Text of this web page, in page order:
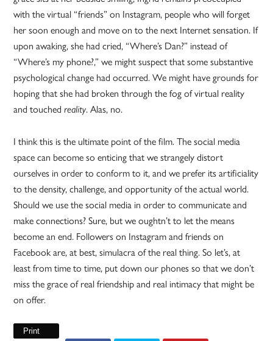
with the virtual “friends” on Instagram, people who will forget
her soon enough and move on to the next Internet sensation. If
upon awaking, she had cried, “Where’s Dan?” instead of
“Where’s my phone?,” we might suspect that some substantive
psychological change had occurred. We might have grounds for
hoping that she had broken through the fog of virtual reality
and touchedreality. Alas, no.
I think this is the ultimate point of the film. The social media
space can become so enticing that we strangely distort
ourselves in order to conform to it, and we prefer its artificiality
to the density, challenge, and opportunity of the actual world.
Should we use the social media in order to communicate and
make connections? Sure, but we oughtn’t to let the means
become an end. Followers on Instagram and friends on
Facebook are, at best, simulacra of the real thing. So let’s, at
least from time to time, put down our phones so that we don’t
miss the grace of real friendship and real intimacy that might be
on offer.
Print